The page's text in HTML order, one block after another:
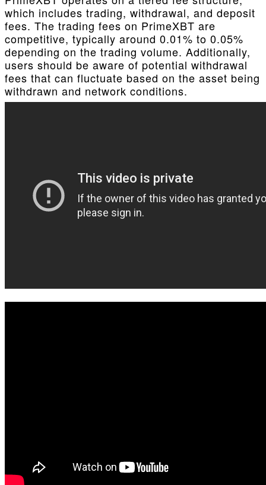
which includes trading, withdrawal, and deposit
fees. The trading fees on PrimeXBT are
competitive, typically around 0.01% to 0.05%
depending on the trading volume. Additionally,
users should be aware of potential withdrawal
fees that can fluctuate based on the asset being
withdrawn and network conditions.